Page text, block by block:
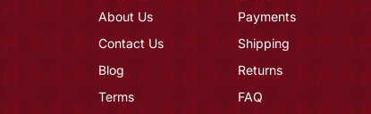
About Us
Contact Us
Blog
Terms
Payments
Shipping
Returns
FAQ